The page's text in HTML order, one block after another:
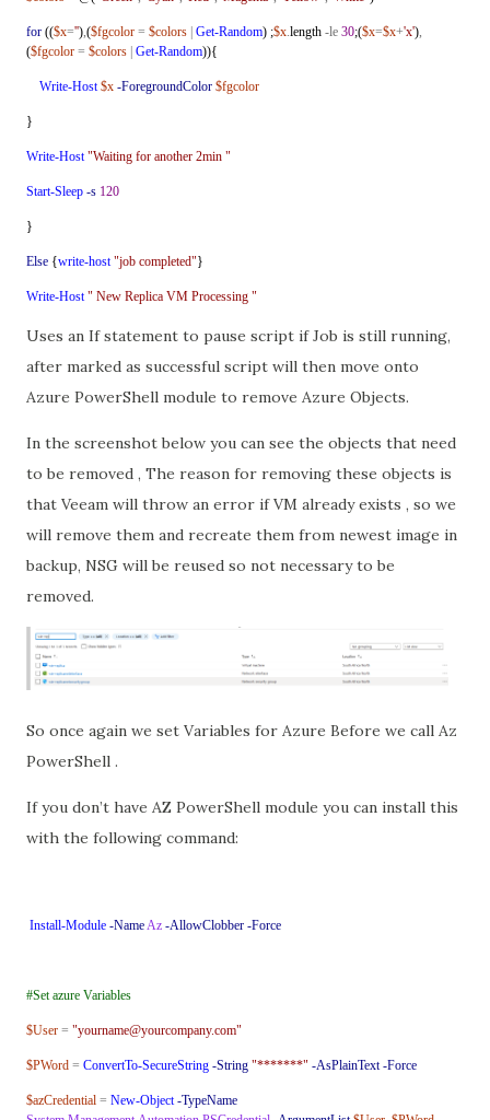
for (($x=''),($fgcolor = $colors Get-Random) ;$x.length -le 30;($x=$x+'x'),
($fgcolor = $colors Get-Random)){
Write-Host $x -ForegroundColor $fgcolor
}
Write-Host "Waiting for another 2min "
Start-Sleep -s 120
}
Else {write-host "job completed"}
Write-Host " New Replica VM Processing "
Uses an If statement to pause script if Job is still running,
after marked as successful script will then move onto
Azure PowerShell module to remove Azure Objects.
In the screenshot below you can see the objects that need
to be removed , The reason for removing these objects is
that Veeam will throw an error if VM already exists , so we
will remove them and recreate them from newest image in
backup, NSG will be reused so not necessary to be
removed.
So once again we set Variables for Azure Before we call Az
PowerShell .
If you don’t have AZ PowerShell module you can install this
with the following command:
Install-Module -NameAz -AllowClobber -Force
#Set azure Variables
$User = "yourname@yourcompany.com"
$PWord = ConvertTo-SecureString -String "*******" -AsPlainText -Force
$azCredential = New-Object -TypeName